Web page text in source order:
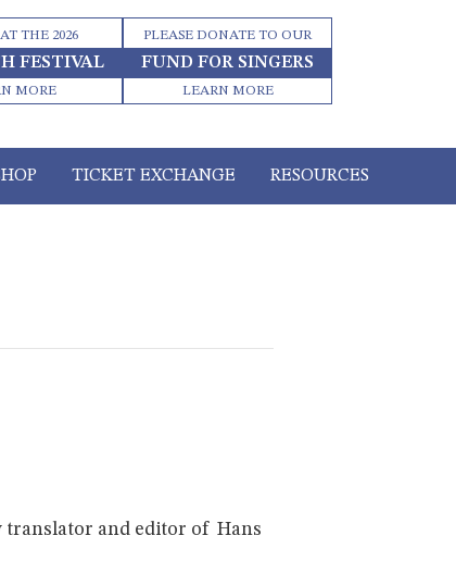
THE 2026
FESTIVAL
MORE
PLEASE DONATE TO OUR
FUND FOR SINGERS
LEARN MORE
TICKET EXCHANGE RESOURCES
translator and editor of Hans